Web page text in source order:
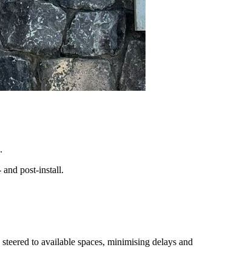
post-install.
to available spaces, minimising delays and